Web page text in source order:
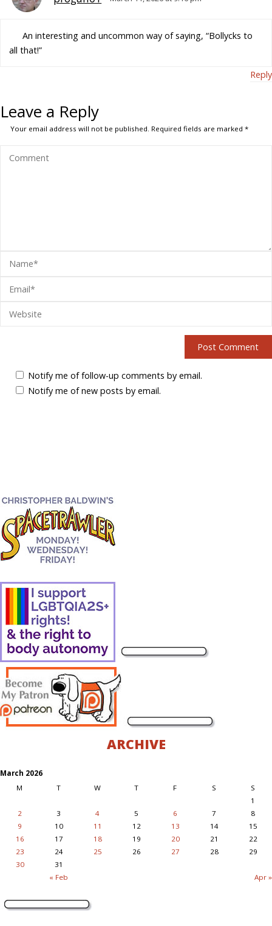
An interesting and uncommon way of saying, “Bollycks to
all that!”
Reply
Leave a Reply
Your email address will not be published. Required fields are marked*
Notify me of follow-up comments by email.
Notify me of new posts by email.
ARCHIVE
March 2026
M
T W T F S S
« Feb Apr »
1
2
3 4 5 6 7
8
9
10 11 12 13 14
15
16
17 18 19 20 21
22
23
24 25 26 27 28
29
30
31